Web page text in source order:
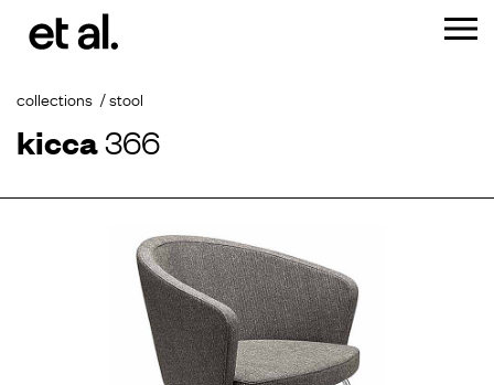
collections stool
kicca366